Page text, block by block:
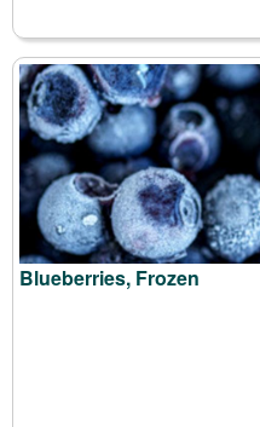
Blueberries, Frozen